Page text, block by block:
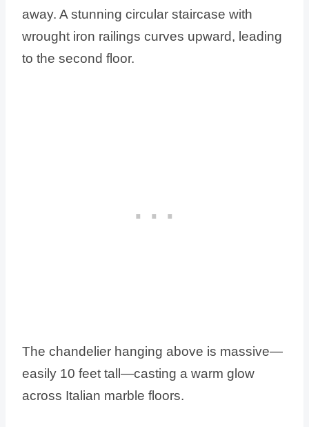
away. A stunning circular staircase with
wrought iron railings curves upward, leading
to the second floor.
The chandelier hanging above is massive—
easily 10 feet tall—casting a warm glow
across Italian marble floors.